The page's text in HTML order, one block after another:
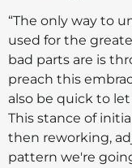
“The only way to
used for the
bad parts are is
preach this
also be quick to
This stance of
then reworking,
pattern we're